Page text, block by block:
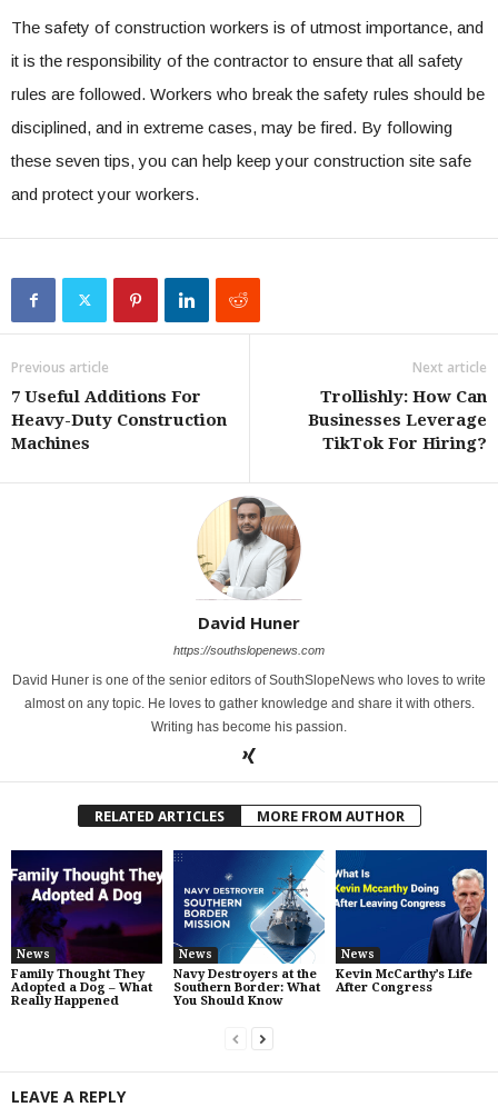
The safety of construction workers is of utmost importance, and
it is the responsibility of the contractor to ensure that all safety
rules are followed. Workers who break the safety rules should be
disciplined, and in extreme cases, may be fired. By following
these seven tips, you can help keep your construction site safe
and protect your workers.
Previous article
7 Useful Additions For
Heavy-Duty Construction
Machines
Next article
Trollishly: How Can
Businesses Leverage
TikTok For Hiring?
David Huner
https://southslopenews.com
David Huner is one of the senior editors of SouthSlopeNews who loves to write
almost on any topic. He loves to gather knowledge and share it with others.
Writing has become his passion.
RELATED ARTICLES MORE FROM AUTHOR
News
Family Thought They
Adopted a Dog – What
Really Happened
News
Navy Destroyers at the
Southern Border: What
You Should Know
News
Kevin McCarthy’s Life
After Congress
LEAVE A REPLY